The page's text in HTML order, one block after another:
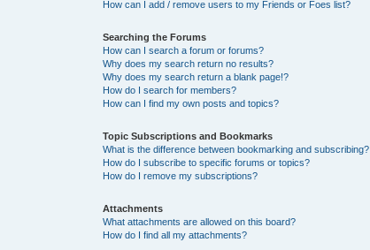
How can I add / remove users to my Friends or Foes list?
Searching the Forums
How can I search a forum or forums?
Why does my search return no results?
Why does my search return a blank page!?
How do I search for members?
How can I find my own posts and topics?
Topic Subscriptions and Bookmarks
What is the difference between bookmarking and subscribing?
How do I subscribe to specific forums or topics?
How do I remove my subscriptions?
Attachments
What attachments are allowed on this board?
How do I find all my attachments?